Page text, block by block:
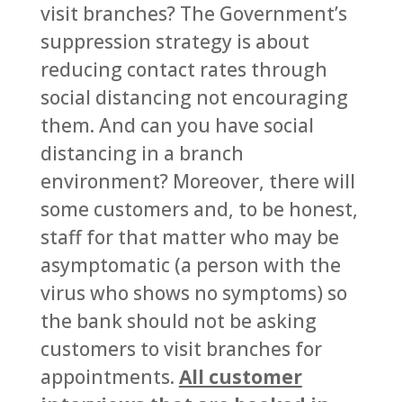
visit branches? The Government’s
suppression strategy is about
reducing contact rates through
social distancing not encouraging
them. And can you have social
distancing in a branch
environment? Moreover, there will
some customers and, to be honest,
staff for that matter who may be
asymptomatic (a person with the
virus who shows no symptoms) so
the bank should not be asking
customers to visit branches for
appointments. All customer